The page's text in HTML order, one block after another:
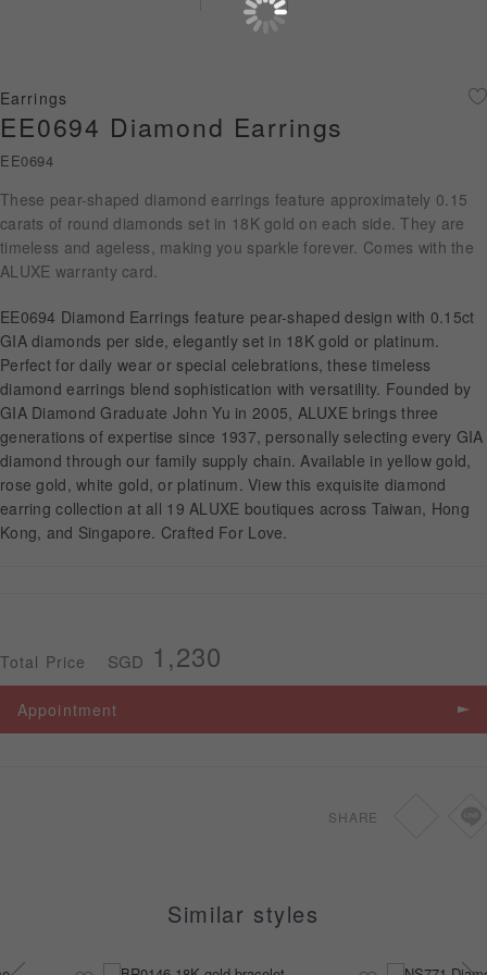
Gold Jewellery
About ALUXE
Diamonds
Latest News
Wedding Passport
LANGUAGE
Earrings
EE0694 Diamond Earrings
EE0694
These pear-shaped diamond earrings feature approximately 0.15
carats of round diamonds set in 18K gold on each side. They are
timeless and ageless, making you sparkle forever. Comes with the
ALUXE warranty card.
EE0694 Diamond Earrings feature pear-shaped design with 0.15ct
GIA diamonds per side, elegantly set in 18K gold or platinum.
Perfect for daily wear or special celebrations, these timeless
diamond earrings blend sophistication with versatility. Founded by
GIA Diamond Graduate John Yu in 2005, ALUXE brings three
generations of expertise since 1937, personally selecting every GIA
diamond through our family supply chain. Available in yellow gold,
rose gold, white gold, or platinum. View this exquisite diamond
earring collection at all 19 ALUXE boutiques across Taiwan, Hong
Kong, and Singapore. Crafted For Love.
Total Price SGD 1,230
Appointment
SHARE
Similar styles